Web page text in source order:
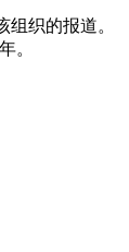
织的报道。
。